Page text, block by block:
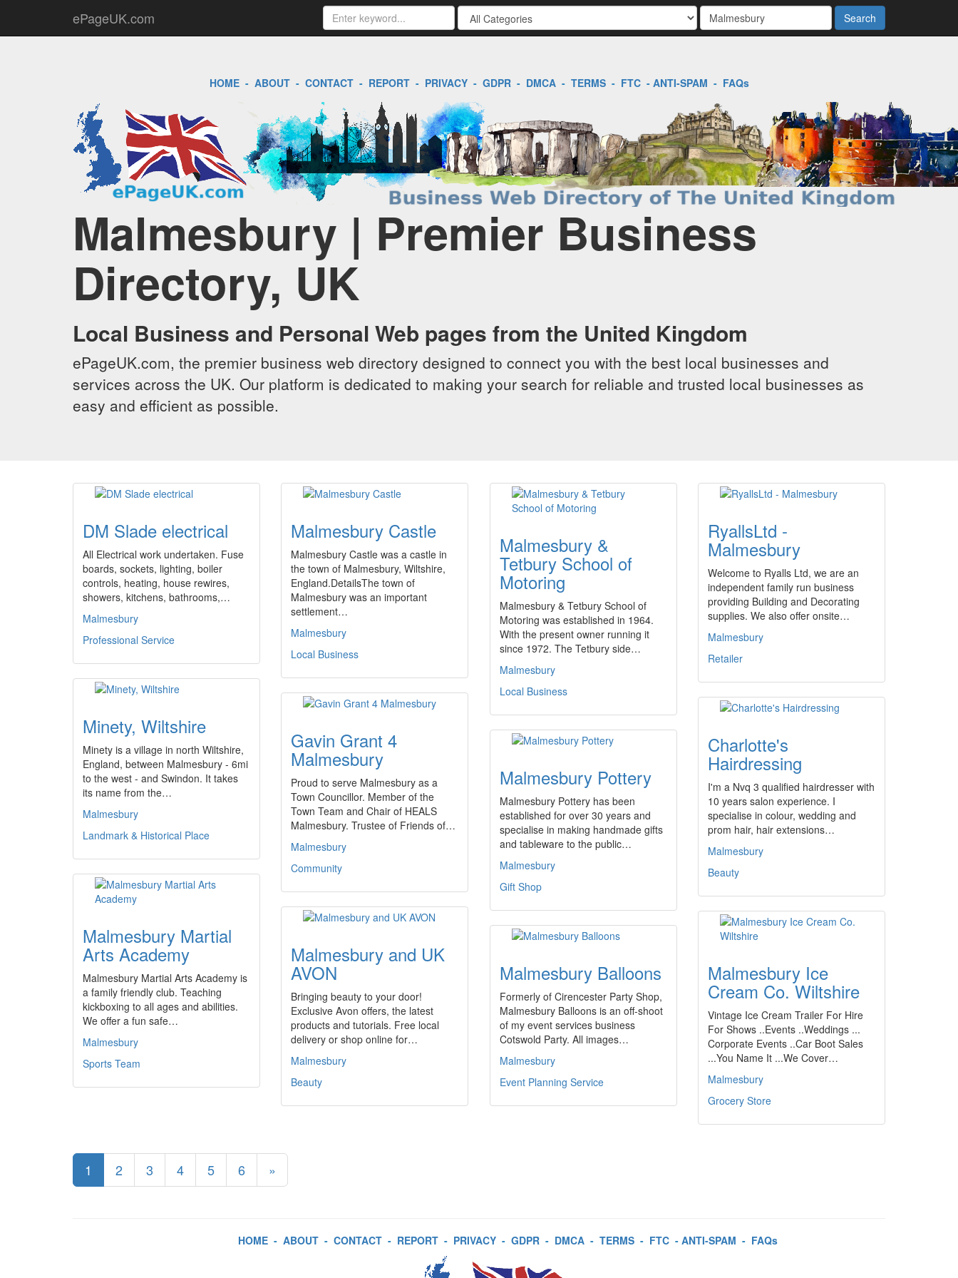
ePageUK.com Search
HOME- ABOUT- CONTACT- REPORT- PRIVACY- GDPR- DMCA- TERMS- FTC- ANTI-SPAM - FAQs
Malmesbury | Premier Business
Directory, UK
Local Business and Personal Web pages from the United Kingdom
ePageUK.com, the premier business web directory designed to connect you with the best local businesses and
services across the UK. Our platform is dedicated to making your search for reliable and trusted local businesses as
easy and efficient as possible.
DM Slade electrical
All Electrical work undertaken. Fuse
boards, sockets, lighting, boiler
controls, heating, house rewires,
showers, kitchens, bathrooms,…
Malmesbury
Professional Service
Malmesbury Castle
Malmesbury Castle was a castle in
the town of Malmesbury, Wiltshire,
England.DetailsThe town of
Malmesbury was an important
settlement…
Malmesbury
Local Business
Malmesbury &
Tetbury School of
Motoring
Malmesbury & Tetbury School of
Motoring was established in 1964.
With the present owner running it
since 1972. The Tetbury side…
Malmesbury
Local Business
RyallsLtd -
Malmesbury
Welcome to Ryalls Ltd, we are an
independent family run business
providing Building and Decorating
supplies. We also offer onsite…
Malmesbury
Retailer
Minety, Wiltshire
Minety is a village in north Wiltshire,
England, between Malmesbury - 6mi
to the west - and Swindon. It takes
its name from the…
Malmesbury
Landmark & Historical Place
Gavin Grant 4
Malmesbury
Proud to serve Malmesbury as a
Town Councillor. Member of the
Town Team and Chair of HEALS
Malmesbury. Trustee of Friends of…
Malmesbury
Community
Charlotte's
Hairdressing
I'm a Nvq 3 qualified hairdresser with
10 years salon experience. I
specialise in colour, wedding and
prom hair, hair extensions…
Malmesbury
Beauty
Malmesbury Pottery
Malmesbury Pottery has been
established for over 30 years and
specialise in making handmade gifts
and tableware to the public…
Malmesbury
Gift Shop
Malmesbury Martial
Arts Academy
Malmesbury Martial Arts Academy is
a family friendly club. Teaching
kickboxing to all ages and abilities.
We offer a fun safe…
Malmesbury
Sports Team
Malmesbury and UK
AVON
Bringing beauty to your door!
Exclusive Avon offers, the latest
products and tutorials. Free local
delivery or shop online for…
Malmesbury
Beauty
Malmesbury Ice
Cream Co. Wiltshire
Vintage Ice Cream Trailer For Hire
For Shows ..Events ..Weddings ...
Corporate Events ..Car Boot Sales
...You Name It ...We Cover…
Malmesbury
Grocery Store
Malmesbury Balloons
Formerly of Cirencester Party Shop,
Malmesbury Balloons is an off-shoot
of my event services business
Cotswold Party. All images…
Malmesbury
Event Planning Service
1 2 3 4 5 6 »
HOME- ABOUT- CONTACT- REPORT- PRIVACY- GDPR- DMCA- TERMS- FTC- ANTI-SPAM - FAQs